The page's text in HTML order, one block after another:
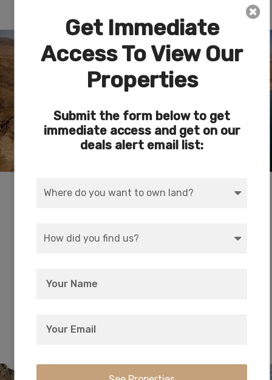
Swim, boat, hike, cycle, camp and fish at
waters, this year-round playground spreads
across 1.5 million acres of mountains, canyons,
or find solitude in one of the park’s nine
Get Immediate
Access To View Our
Properties
Submit the form below to get
immediate access and get on our
deals alert email list: